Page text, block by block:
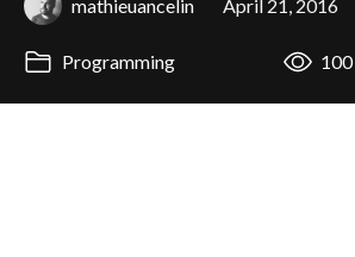
mathieuancelin April 21, 2016
Programming 100